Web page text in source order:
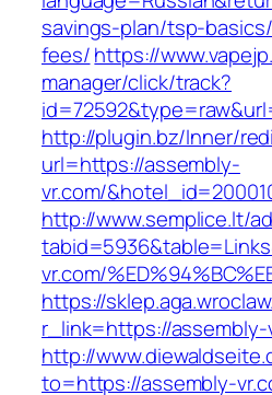
savings-plan/tsp-
fees/https://
manager/click/track?
http://plugin.bz/Inner/
url=https://assembly-
vr.com/
http://www.semplice.lt/
vr.com/
https://
r_link=https://assembly-
http://
to=https://assembly-